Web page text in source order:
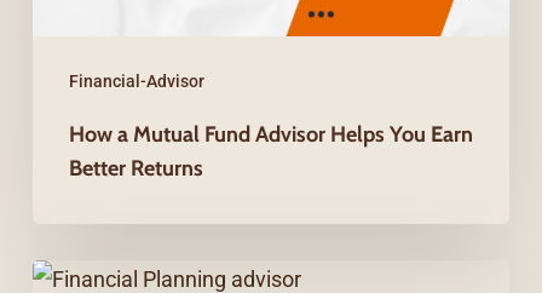
Financial-Advisor
Returns
How a Mutual Fund Advisor Helps You Earn
Better Returns
How